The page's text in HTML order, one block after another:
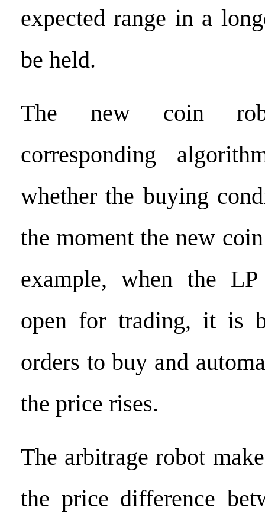
expected range in a
be held.
The new coin
corresponding
whether the buying
the moment the new
example, when the
open for trading, it is
orders to buy and
the price rises.
The arbitrage robot
the price difference